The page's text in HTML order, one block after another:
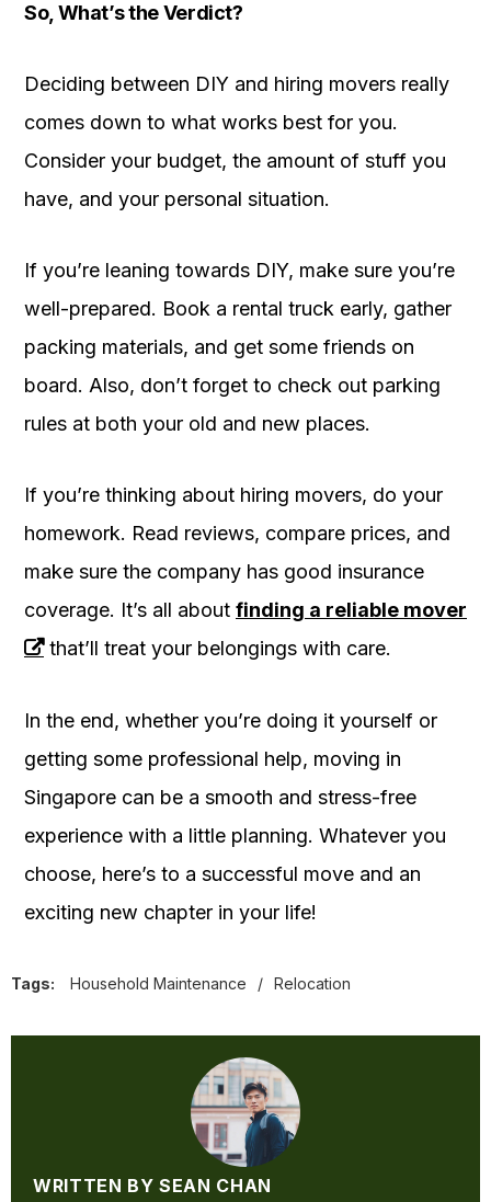
So, What’s the Verdict?
Deciding between DIY and hiring movers really
comes down to what works best for you.
Consider your budget, the amount of stuff you
have, and your personal situation.
If you’re leaning towards DIY, make sure you’re
well-prepared. Book a rental truck early, gather
packing materials, and get some friends on
board. Also, don’t forget to check out parking
rules at both your old and new places.
If you’re thinking about hiring movers, do your
homework. Read reviews, compare prices, and
make sure the company has good insurance
coverage. It’s all about finding a reliable mover
that’ll treat your belongings with care.
In the end, whether you’re doing it yourself or
getting some professional help, moving in
Singapore can be a smooth and stress-free
experience with a little planning. Whatever you
choose, here’s to a successful move and an
exciting new chapter in your life!
Tags: Household Maintenance / Relocation
WRITTEN BY SEAN CHAN